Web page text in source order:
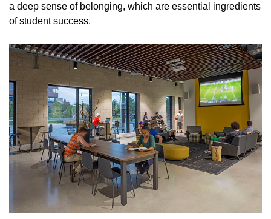
a deep sense of belonging, which are essential ingredients
of student success.